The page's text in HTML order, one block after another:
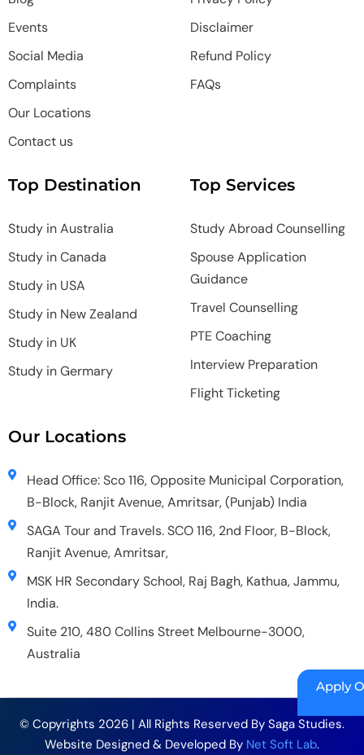
Apply
Events
Social Media
Complaints
Our Locations
Contact us
Disclaimer
Refund Policy
FAQs
Top Destination
Study in Australia
Study in Canada
Study in USA
Study in New Zealand
Study in UK
Study in Germary
Top Services
Study Abroad Counselling
Spouse Application
Guidance
Travel Counselling
PTE Coaching
Interview Preparation
Flight Ticketing
Our Locations
Head Office: Sco 116, Opposite Municipal Corporation,
B-Block, Ranjit Avenue, Amritsar, (Punjab) India
SAGA Tour and Travels. SCO 116, 2nd Floor, B-Block,
Ranjit Avenue, Amritsar,
MSK HR Secondary School, Raj Bagh, Kathua, Jammu,
India.
Suite 210, 480 Collins Street Melbourne-3000,
Australia
© Copyrights 2026 | All Rights Reserved By Saga Studies.
Website Designed & Developed By Net Soft Lab.